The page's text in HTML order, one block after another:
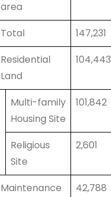
area
Total 147,231
Residential
Land
104,443
Multi-family
Housing Site
101,842
Religious
Site
2,601
Maintenance
42,788